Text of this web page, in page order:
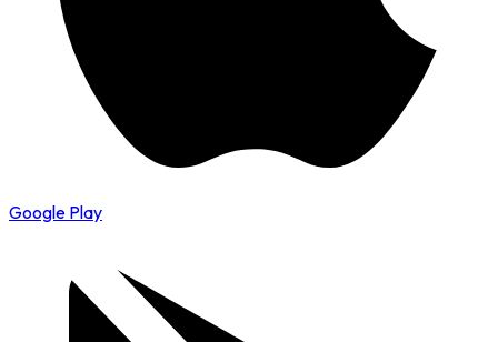
Google Play